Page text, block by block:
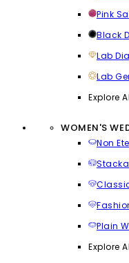
Pink
Black
Lab
Lab
Explore
WOMEN'S
Non
Plain
Explore